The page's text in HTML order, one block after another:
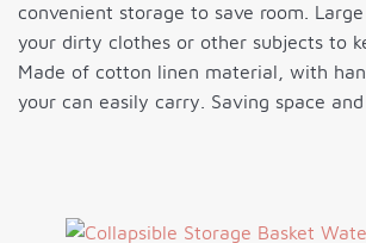
convenient storage to save room.
your dirty clothes or other subjects to
Made of cotton linen material, with
your can easily carry. Saving space